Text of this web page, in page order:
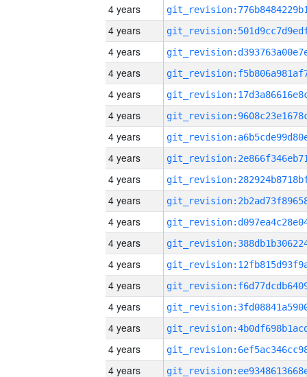
4 years
4 years
4 years
4 years
4 years
4 years
4 years
4 years
4 years
4 years
4 years
4 years
4 years
4 years
4 years
4 years
4 years
4 years